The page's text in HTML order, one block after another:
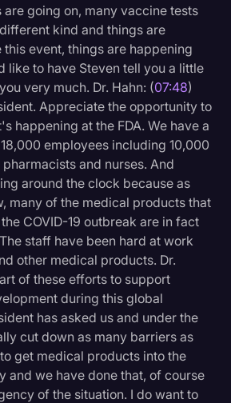
going on, many vaccine tests
kind and things are
event, things are happening
like to have Steven tell you a little
very much. Dr. Hahn: (07:48)
Appreciate the opportunity to
happening at the FDA. We have a
employees including 10,000
and nurses. And
around the clock because as
many of the medical products that
COVID-19 outbreak are in fact
staff have been hard at work
other medical products. Dr.
of these efforts to support
during this global
has asked us and under the
cut down as many barriers as
get medical products into the
and we have done that, of course
of the situation. I do want to